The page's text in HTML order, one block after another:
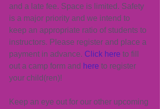
and a late fee. Space is limited. Safety
is a major priority and we intend to
keep an appropriate ratio of students to
instructors. Please register and place a
payment in advance. Click here to fill
out a camp form and here to register
your child(ren)!
Keep an eye out for our other upcoming